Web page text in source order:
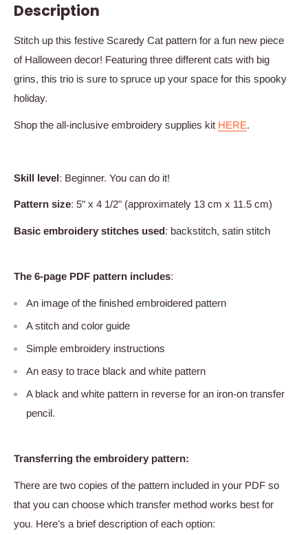
Description
Stitch up this festive Scaredy Cat pattern for a fun new piece
of Halloween decor! Featuring three different cats with big
grins, this trio is sure to spruce up your space for this spooky
holiday.
Shop the all-inclusive embroidery supplies kit HERE.
Skill level: Beginner. You can do it!
Pattern size: 5" x 4 1/2" (approximately 13 cm x 11.5 cm)
Basic embroidery stitches used: backstitch, satin stitch
The 6-page PDF pattern includes:
An image of the finished embroidered pattern
A stitch and color guide
Simple embroidery instructions
An easy to trace black and white pattern
A black and white pattern in reverse for an iron-on transfer
pencil.
Transferring the embroidery pattern:
There are two copies of the pattern included in your PDF so
that you can choose which transfer method works best for
you. Here’s a brief description of each option: